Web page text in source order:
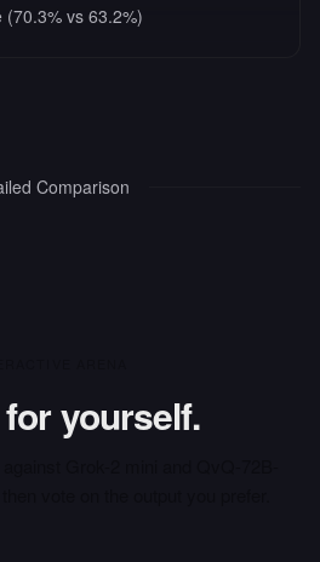
vs 63.2%)
Comparison
yourself.